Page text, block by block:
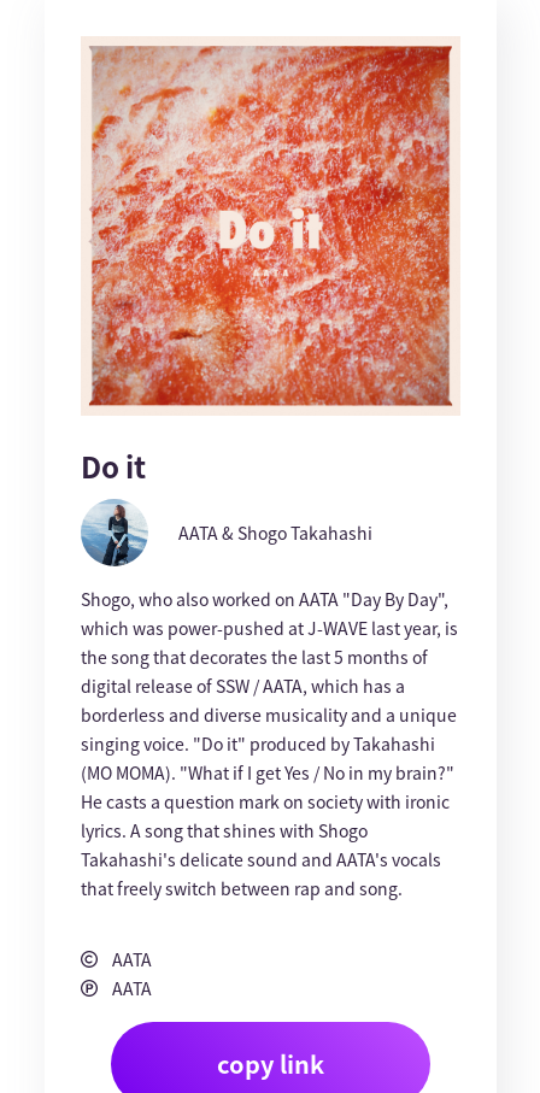
Do it
AATA & Shogo Takahashi
Shogo, who also worked on AATA "Day By Day",
which was power-pushed at J-WAVE last year, is
the song that decorates the last 5 months of
digital release of SSW / AATA, which has a
borderless and diverse musicality and a unique
singing voice. "Do it" produced by Takahashi
(MO MOMA). "What if I get Yes / No in my brain?"
He casts a question mark on society with ironic
lyrics. A song that shines with Shogo
Takahashi's delicate sound and AATA's vocals
that freely switch between rap and song.
AATA
AATA
copy link